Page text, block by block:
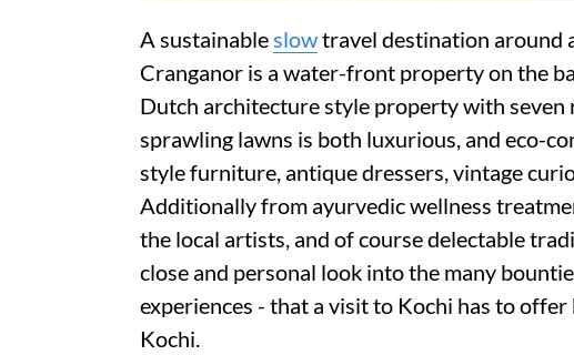
A sustainableslowtravel destination around
Cranganor is a water-front property on the
Dutch architecture style property with seven
sprawling lawns is both luxurious, and eco-
style furniture, antique dressers, vintage
Additionally from ayurvedic wellness
the local artists, and of course delectable
close and personal look into the many
experiences - that a visit to Kochi has to
Kochi.